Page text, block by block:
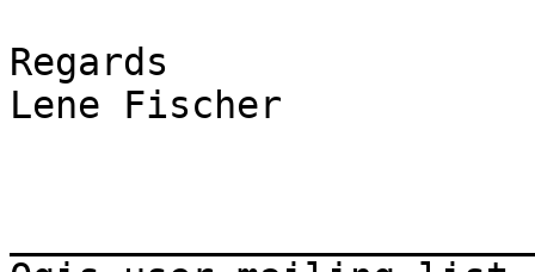
Regards
Lene Fischer